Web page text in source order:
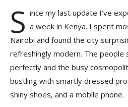
S ince my last update I’ve
a week in Kenya. I spent
Nairobi and found the city
refreshingly modern. The people
perfectly and the busy
bustling with smartly dressed
shiny shoes, and a mobile phone.